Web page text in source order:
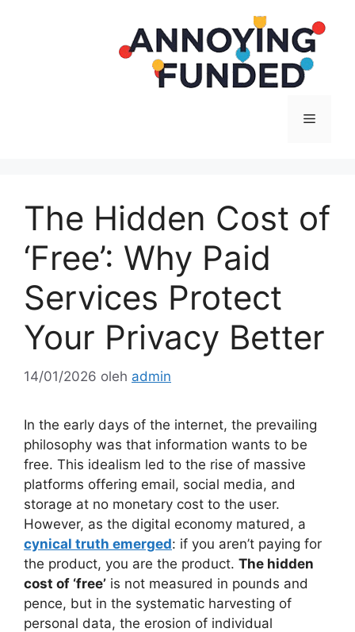
Menu
The Hidden Cost of
‘Free’: Why Paid
Services Protect
Your Privacy Better
14/01/2026 oleh admin
In the early days of the internet, the prevailing
philosophy was that information wants to be
free. This idealism led to the rise of massive
platforms offering email, social media, and
storage at no monetary cost to the user.
However, as the digital economy matured, a
cynical truth emerged: if you aren’t paying for
the product, you are the product. The hidden
cost of ‘free’ is not measured in pounds and
pence, but in the systematic harvesting of
personal data, the erosion of individual